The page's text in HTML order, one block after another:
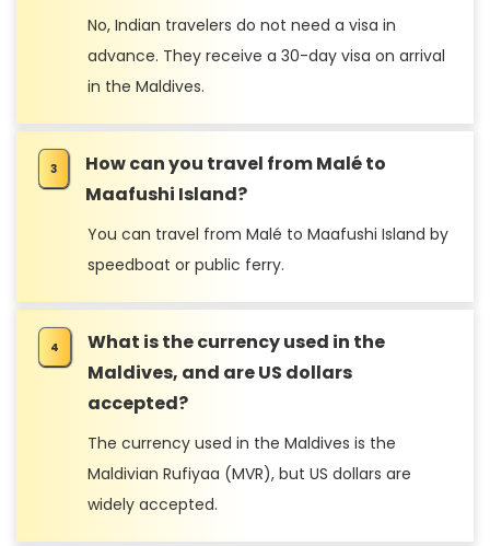
Conclusion
No, Indian travelers do not need a visa in
advance. They receive a 30-day visa on arrival
in the Maldives.
How can you travel from Malé to
Maafushi Island?
You can travel from Malé to Maafushi Island by
speedboat or public ferry.
What is the currency used in the
Maldives, and are US dollars
accepted?
The currency used in the Maldives is the
Maldivian Rufiyaa (MVR), but US dollars are
widely accepted.